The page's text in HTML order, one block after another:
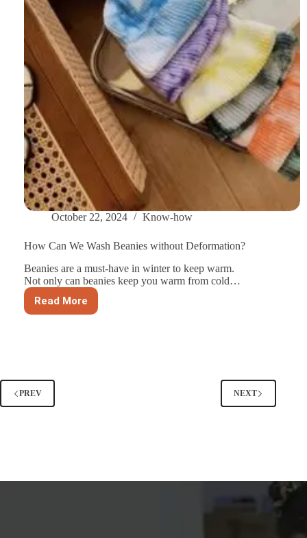
Stay
Stylish
and
Warm
October 22, 2024 Know-how
How Can We Wash Beanies without Deformation?
Beanies are a must-have in winter to keep warm.
Not only can beanies keep you warm from cold…
Read More
How
Can
PREV NEXT